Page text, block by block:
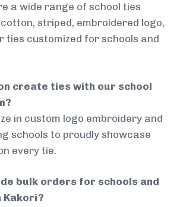
a wide range of school ties
striped, embroidered logo,
ties customized for schools and
create ties with our school
in custom logo embroidery and
schools to proudly showcase
every tie.
bulk orders for schools and